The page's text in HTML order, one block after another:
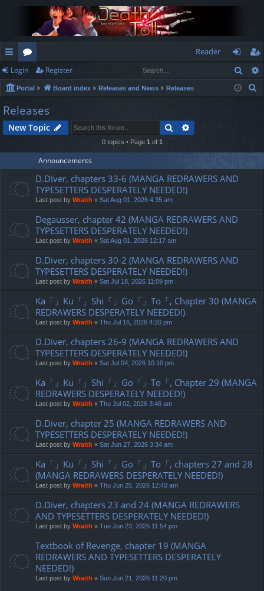
ui
ck
lin
ks
or
u
m
s
Reader
og
in
eg
ist
Login Register
Portal Board index Releases and News Releases
h
Releases
New Topic Search
0 topics • Page 1 of 1
Announcements
D.Diver, chapters 33-6 (MANGA REDRAWERS AND
TYPESETTERS DESPERATELY NEEDED!)
Last post by Wraith « Sat Aug 01, 2026 4:35 am
Degausser, chapter 42 (MANGA REDRAWERS AND
TYPESETTERS DESPERATELY NEEDED!)
Last post by Wraith « Sat Aug 01, 2026 12:17 am
D.Diver, chapters 30-2 (MANGA REDRAWERS AND
TYPESETTERS DESPERATELY NEEDED!)
Last post by Wraith « Sat Jul 18, 2026 11:09 pm
Ka「」Ku「」Shi「」Go「」To「, Chapter 30 (MANGA
REDRAWERS DESPERATELY NEEDED!)
Last post by Wraith « Thu Jul 16, 2026 4:20 pm
D.Diver, chapters 26-9 (MANGA REDRAWERS AND
TYPESETTERS DESPERATELY NEEDED!)
Last post by Wraith « Sat Jul 04, 2026 10:10 pm
Ka「」Ku「」Shi「」Go「」To「, Chapter 29 (MANGA
REDRAWERS DESPERATELY NEEDED!)
Last post by Wraith « Thu Jul 02, 2026 3:46 am
D.Diver, chapter 25 (MANGA REDRAWERS AND
TYPESETTERS DESPERATELY NEEDED!)
Last post by Wraith « Sat Jun 27, 2026 3:34 am
Ka「」Ku「」Shi「」Go「」To「, chapters 27 and 28
(MANGA REDRAWERS DESPERATELY NEEDED!)
Last post by Wraith « Thu Jun 25, 2026 12:40 am
D.Diver, chapters 23 and 24 (MANGA REDRAWERS
AND TYPESETTERS DESPERATELY NEEDED!)
Last post by Wraith « Tue Jun 23, 2026 11:54 pm
Textbook of Revenge, chapter 19 (MANGA
REDRAWERS AND TYPESETTERS DESPERATELY
NEEDED!)
Last post by Wraith « Sun Jun 21, 2026 11:20 pm